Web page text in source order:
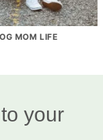
MOM LIFE
your